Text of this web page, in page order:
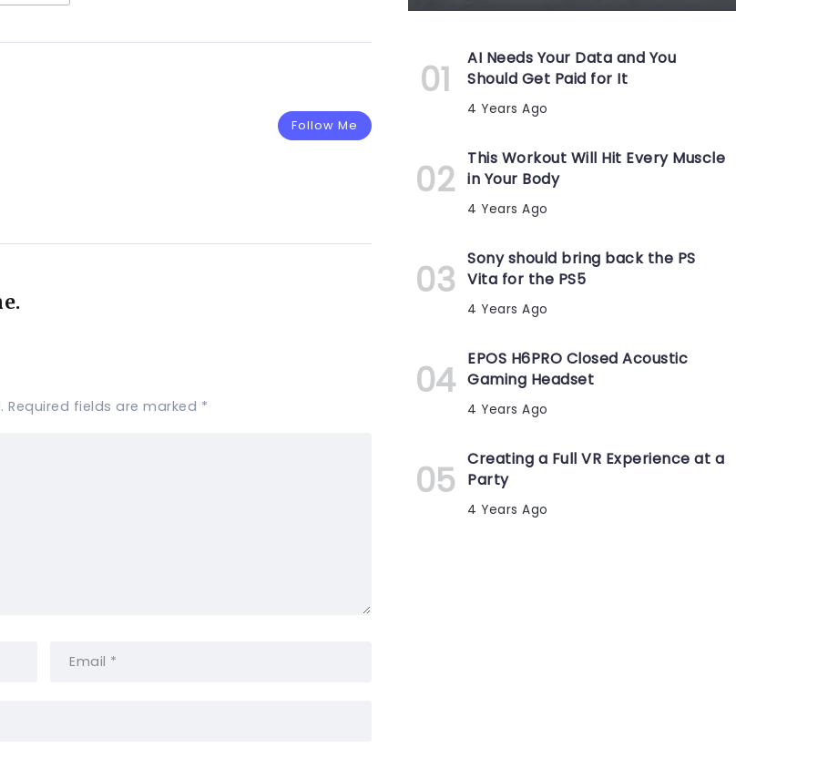
Follow Me
Required fields are marked *
AI Needs Your Data and You
Should Get Paid for It
4 Years Ago
This Workout Will Hit Every Muscle
in Your Body
4 Years Ago
Sony should bring back the PS
Vita for the PS5
4 Years Ago
EPOS H6PRO Closed Acoustic
Gaming Headset
4 Years Ago
Creating a Full VR Experience at a
Party
4 Years Ago